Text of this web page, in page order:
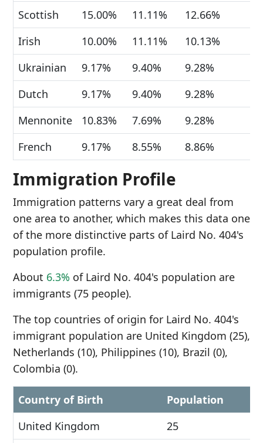
Scottish
15.00% 11.11%
12.66%
Irish
10.00% 11.11%
10.13%
Ukrainian
9.17% 9.40%
9.28%
Dutch
9.17% 9.40%
9.28%
Mennonite
10.83% 7.69%
9.28%
French
9.17% 8.55% 8.86%
Immigration Profile
Immigration patterns vary a great deal from
one area to another, which makes this data one
of the more distinctive parts of Laird No. 404's
population profile.
About 6.3% of Laird No. 404's population are
immigrants (75 people).
The top countries of origin for Laird No. 404's
immigrant population are United Kingdom (25),
Netherlands (10), Philippines (10), Brazil (0),
Colombia (0).
Country of Birth
Population
United Kingdom
25